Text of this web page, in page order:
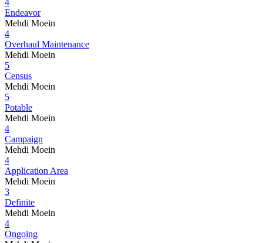
Endeavor
Mehdi Moein
4
Overhaul Maintenance
Mehdi Moein
5
Census
Mehdi Moein
5
Potable
Mehdi Moein
4
Campaign
Mehdi Moein
4
Application Area
Mehdi Moein
3
Definite
Mehdi Moein
4
Ongoing